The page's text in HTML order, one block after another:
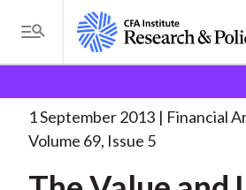
i
T
o
g
l
M
e
a
Analysts Journal
The Value and
1 September 2013
Financial
Volume 69, Issue 5